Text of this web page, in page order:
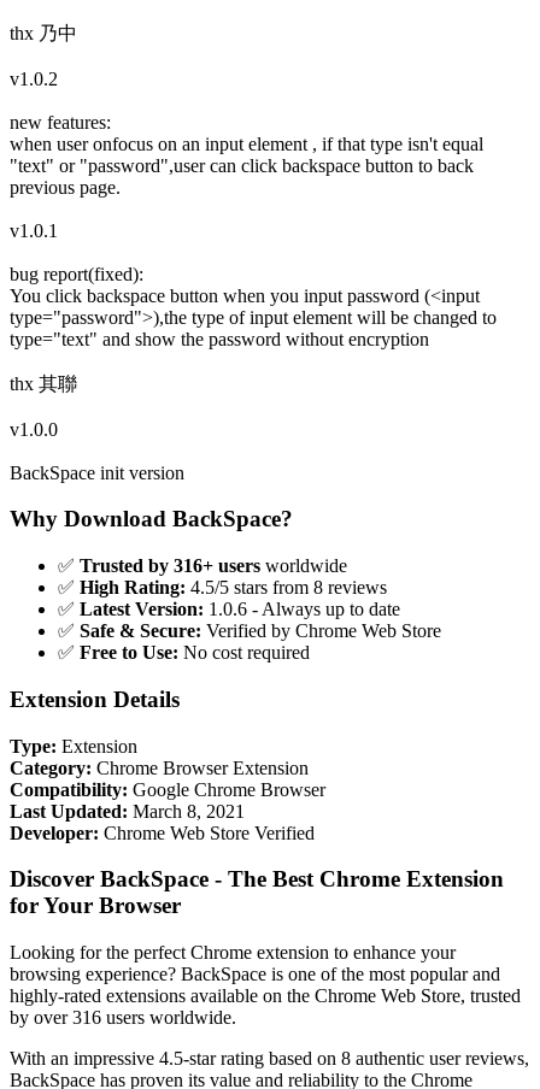
thx 乃中
v1.0.2
new features:
when user onfocus on an input element , if that type isn't equal
"text" or "password",user can click backspace button to back
previous page.
v1.0.1
bug report(fixed):
You click backspace button when you input password (<input
type="password">),the type of input element will be changed to
type="text" and show the password without encryption
thx 其聯
v1.0.0
BackSpace init version
Why Download BackSpace?
✅ Trusted by 316+ users worldwide
✅ High Rating: 4.5/5 stars from 8 reviews
✅ Latest Version: 1.0.6 - Always up to date
✅ Safe & Secure: Verified by Chrome Web Store
✅ Free to Use: No cost required
Extension Details
Type: Extension
Category: Chrome Browser Extension
Compatibility: Google Chrome Browser
Last Updated: March 8, 2021
Developer: Chrome Web Store Verified
Discover BackSpace - The Best Chrome Extension
for Your Browser
Looking for the perfect Chrome extension to enhance your
browsing experience? BackSpace is one of the most popular and
highly-rated extensions available on the Chrome Web Store, trusted
by over 316 users worldwide.
With an impressive 4.5-star rating based on 8 authentic user reviews,
BackSpace has proven its value and reliability to the Chrome